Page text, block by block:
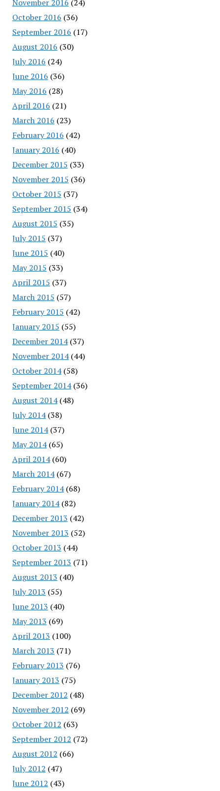
November 2016 (24)
October 2016 (36)
September 2016 (17)
August 2016 (30)
July 2016 (24)
June 2016 (36)
May 2016 (28)
April 2016 (21)
March 2016 (23)
February 2016 (42)
January 2016 (40)
December 2015 (33)
November 2015 (36)
October 2015 (37)
September 2015 (34)
August 2015 (35)
July 2015 (37)
June 2015 (40)
May 2015 (33)
April 2015 (37)
March 2015 (57)
February 2015 (42)
January 2015 (55)
December 2014(37)
November 2014(44)
October 2014(58)
September 2014(36)
August 2014(48)
July 2014(38)
June 2014(37)
May 2014(65)
April 2014(60)
March 2014(67)
February 2014(68)
January 2014(82)
December 2013 (42)
November 2013 (52)
October 2013 (44)
September 2013 (71)
August 2013 (40)
July 2013 (55)
June 2013 (40)
May 2013 (69)
April 2013 (100)
March 2013 (71)
February 2013 (76)
January 2013 (75)
December 2012 (48)
November 2012 (69)
October 2012 (63)
September 2012 (72)
August 2012 (66)
July 2012 (47)
June 2012 (43)